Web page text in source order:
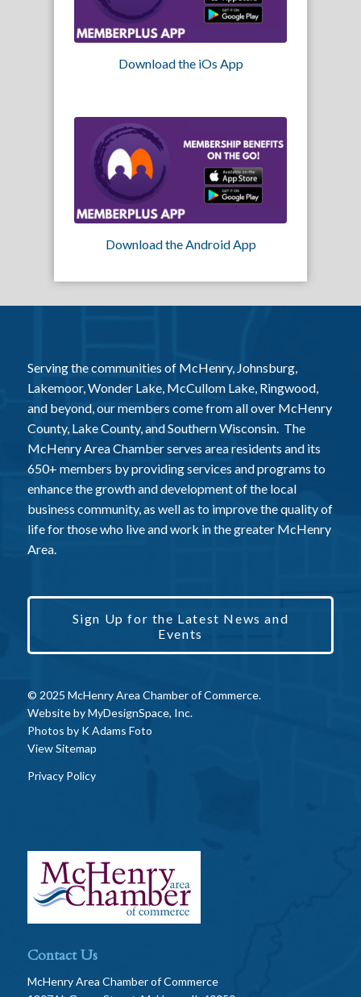
Download the iOs App
Download the Android App
Serving the communities of McHenry, Johnsburg,
Lakemoor, Wonder Lake, McCullom Lake, Ringwood,
and beyond, our members come from all over McHenry
County, Lake County, and Southern Wisconsin. The
McHenry Area Chamber serves area residents and its
650+ members by providing services and programs to
enhance the growth and development of the local
business community, as well as to improve the quality of
life for those who live and work in the greater McHenry
Area.
Sign Up for the Latest News and
Events
© 2025 McHenry Area Chamber of Commerce.
Website byMyDesignSpace, Inc.
Photos by K Adams Foto
View Sitemap
Privacy Policy
Contact Us
McHenry Area Chamber of Commerce